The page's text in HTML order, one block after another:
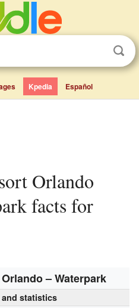
Kpedia Español
facts for
– Waterpark
statistics